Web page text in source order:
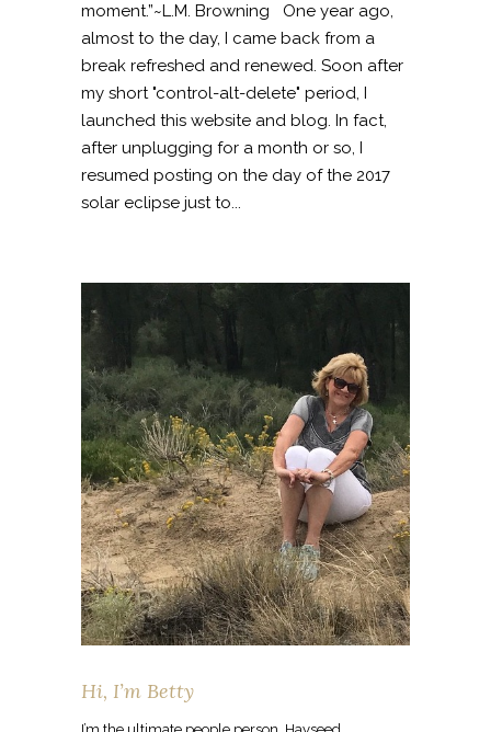
moment.”~L.M. Browning One year ago,
almost to the day, I came back from a
break refreshed and renewed. Soon after
my short "control-alt-delete" period, I
launched this website and blog. In fact,
after unplugging for a month or so, I
resumed posting on the day of the 2017
solar eclipse just to...
Hi, I’m Betty